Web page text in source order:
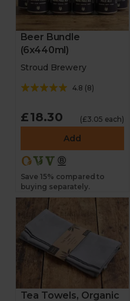
Beer Bundle
(6x440ml)
Stroud Brewery
4.8 (8)
£18.30 (£3.05 each)
Add
Save 15% compared to
buying separately.
Tea Towels, Organic